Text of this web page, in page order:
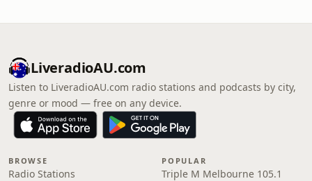
LiveradioAU.com
Listen to LiveradioAU.com radio stations and podcasts by city,
genre or mood — free on any device.
BROWSE
Radio Stations
POPULAR
Triple M Melbourne 105.1